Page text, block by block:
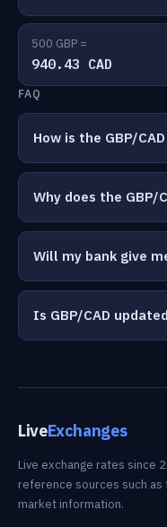
500 GBP =
940.43 CAD
FAQ
How is the GBP/
Why does the GBP/
Will my bank give
Is GBP/CAD
LiveExchanges
Live exchange rates since
reference sources such as
market information.